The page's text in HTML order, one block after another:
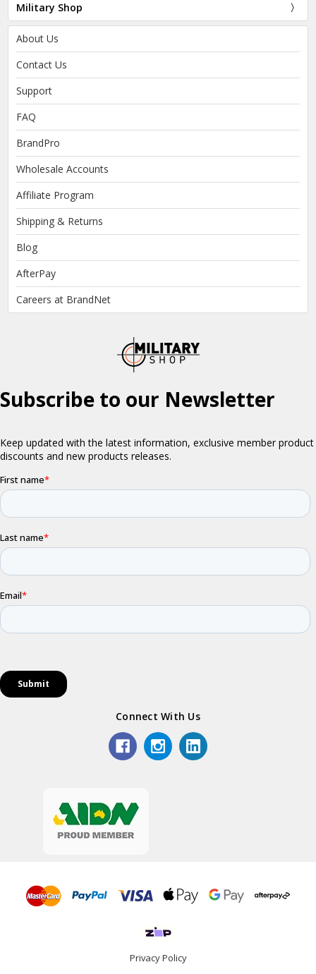
Military Shop
About Us
Contact Us
Support
FAQ
BrandPro
Wholesale Accounts
Affiliate Program
Shipping & Returns
Blog
AfterPay
Careers at BrandNet
Connect With Us
Privacy Policy